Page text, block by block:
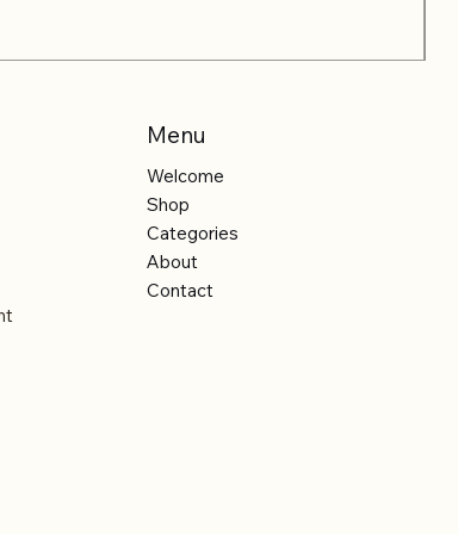
Menu
Welcome
Shop
Categories
About
Contact